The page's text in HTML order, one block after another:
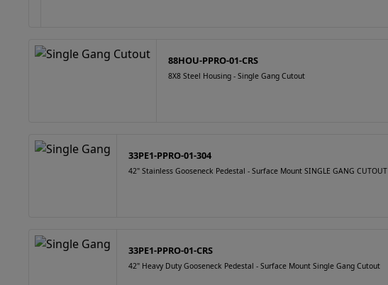
88HOU-PPRO-01-CRS
8X8 Steel Housing - Single Gang Cutout
33PE1-PPRO-01-304
42" Stainless Gooseneck Pedestal - Surface Mount SINGLE GANG CUTOUT
33PE1-PPRO-01-CRS
42" Heavy Duty Gooseneck Pedestal - Surface Mount Single Gang Cutout